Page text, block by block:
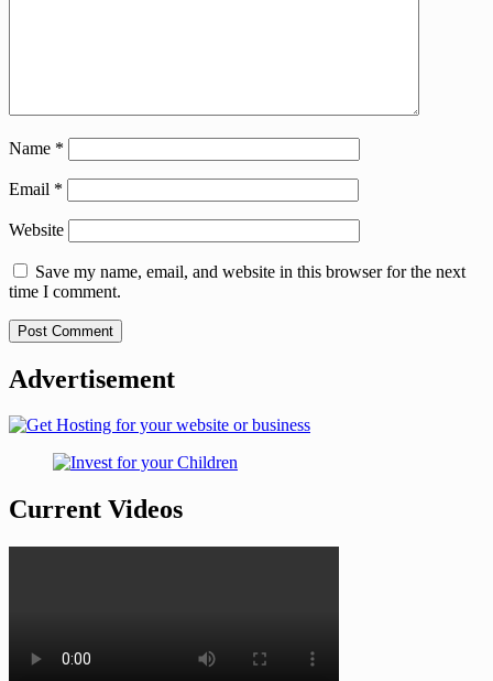
Name *
Email *
Website
Save my name, email, and website in this browser for the next
time I comment.
Advertisement
Current Videos